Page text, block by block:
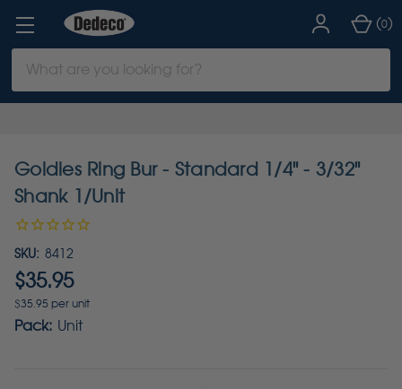
Keyword:
(0)
Goldies Ring Bur - Standard 1/4" - 3/32"
Shank 1/Unit
SKU: 8412
$35.95
$35.95 per unit
Pack: Unit